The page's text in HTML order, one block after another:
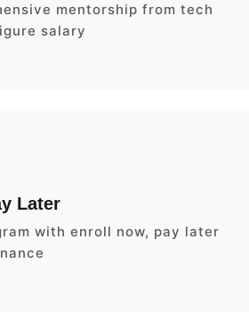
mentorship from tech
salary
Later
with enroll now, pay later